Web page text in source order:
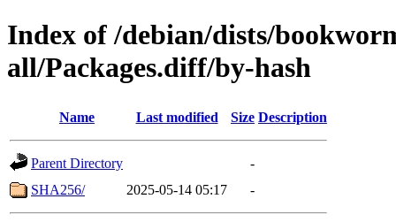
Index of /debian/dists/
all/Packages.diff/by-hash
Name Last modified Size Description
Parent Directory
-
SHA256/
2025-05-14 05:17 -